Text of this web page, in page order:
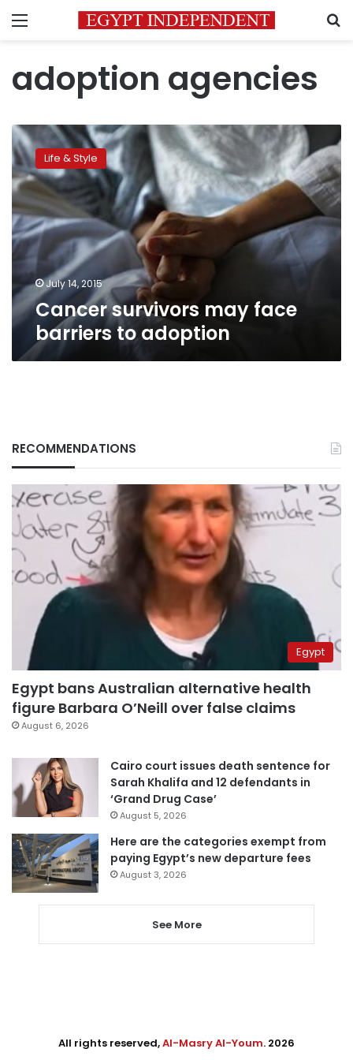
Menu
adoption agencies
Cancer
survivors
may
face
barriers
to
adoption
Life & Style
July 14, 2015
Cancer survivors may face
barriers to adoption
RECOMMENDATIONS
Egypt
Egypt bans Australian alternative health
figure Barbara O’Neill over false claims
August 6, 2026
Cairo court issues death sentence for
Sarah Khalifa and 12 defendants in
‘Grand Drug Case’
August 5, 2026
Here are the categories exempt from
paying Egypt’s new departure fees
August 3, 2026
See More
All rights reserved,Al-Masry Al-Youm. 2026